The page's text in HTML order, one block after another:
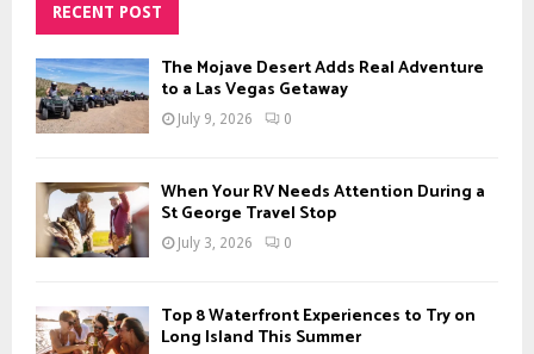
h
f
o
r
:
A
H
RECENT POST
The Mojave Desert Adds Real Adventure
to a Las Vegas Getaway
July 9, 2026 0
When Your RV Needs Attention During a
St George Travel Stop
July 3, 2026 0
Top 8 Waterfront Experiences to Try on
Long Island This Summer